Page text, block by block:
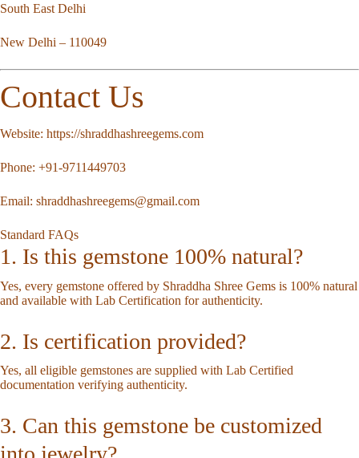
South East Delhi
New Delhi – 110049
Contact Us
Website: https://shraddhashreegems.com
Phone: +91-9711449703
Email: shraddhashreegems@gmail.com
Standard FAQs
1. Is this gemstone 100% natural?
Yes, every gemstone offered by Shraddha Shree Gems is 100% natural
and available with Lab Certification for authenticity.
2. Is certification provided?
Yes, all eligible gemstones are supplied with Lab Certified
documentation verifying authenticity.
3. Can this gemstone be customized